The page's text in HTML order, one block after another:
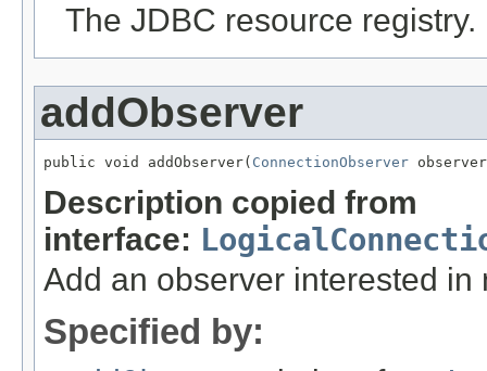
The JDBC resource registry.
addObserver
public void addObserver( ConnectionObserver
Description copied from
interface:
Add an observer interested
Specified by: